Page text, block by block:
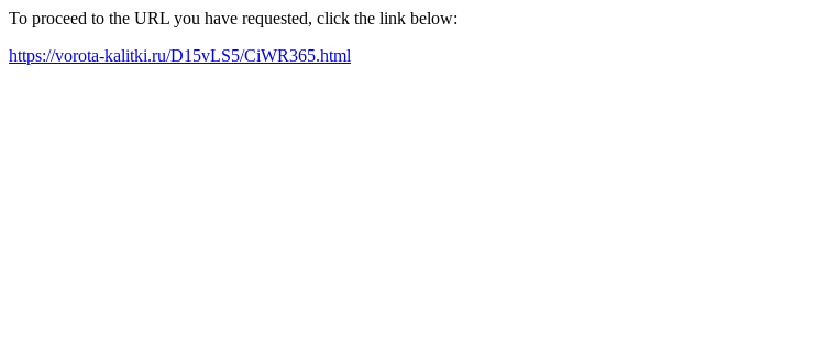
To proceed to the URL you have requested, click the link below:
https://vorota-kalitki.ru/D15vLS5/CiWR365.html